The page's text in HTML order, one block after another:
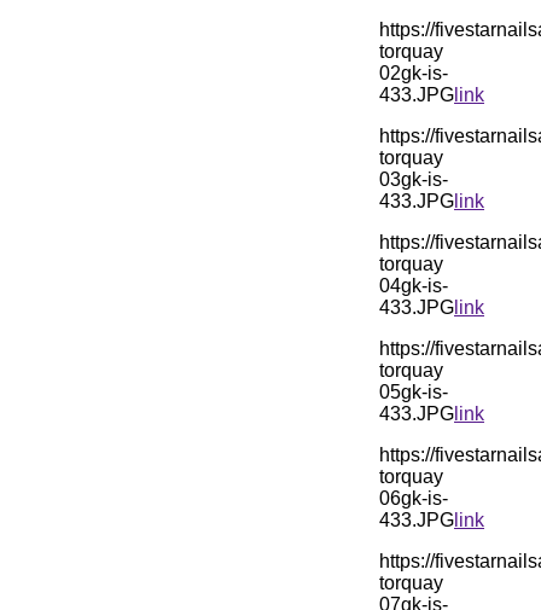
https://
torquay
02gk-is-
433.JPG link
https://
torquay
03gk-is-
433.JPG link
https://
torquay
04gk-is-
433.JPG link
https://
torquay
05gk-is-
433.JPG link
https://
torquay
06gk-is-
433.JPG link
https://
torquay
07gk-is-